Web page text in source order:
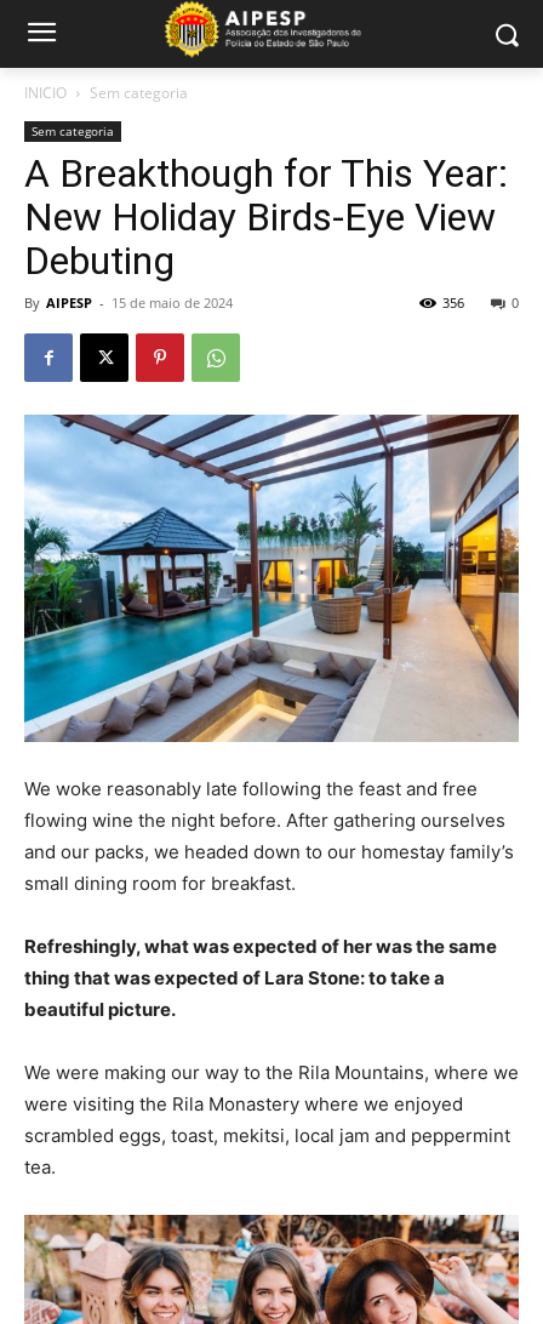
INICIO Sem categoria
Sem categoria
A Breakthough for This Year:
New Holiday Birds-Eye View
Debuting
By AIPESP - 15 de maio de 2024 0
356
We woke reasonably late following the feast and free
flowing wine the night before. After gathering ourselves
and our packs, we headed down to our homestay family’s
small dining room for breakfast.
Refreshingly, what was expected of her was the same
thing that was expected of Lara Stone: to take a
beautiful picture.
We were making our way to the Rila Mountains, where we
were visiting the Rila Monastery where we enjoyed
scrambled eggs, toast, mekitsi, local jam and peppermint
tea.